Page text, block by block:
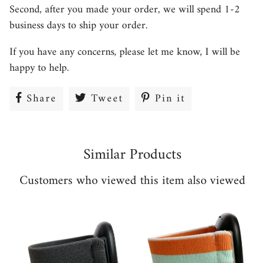
Second, after you made your order, we will spend 1-2
business days to ship your order.
If you have any concerns, please let me know, I will be
happy to help.
Share Share Tweet Tweet Pin it
Similar Products
Customers who viewed this item also viewed